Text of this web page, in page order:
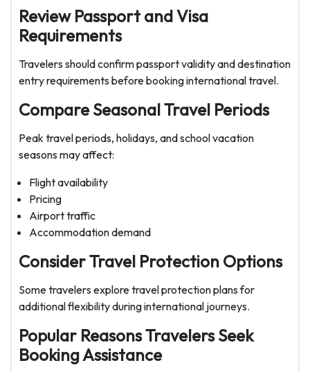
Review Passport and Visa
Requirements
Travelers should confirm passport validity and destination
entry requirements before booking international travel.
Compare Seasonal Travel Periods
Peak travel periods, holidays, and school vacation
seasons may affect:
Flight availability
Pricing
Airport traffic
Accommodation demand
Consider Travel Protection Options
Some travelers explore travel protection plans for
additional flexibility during international journeys.
Popular Reasons Travelers Seek
Booking Assistance